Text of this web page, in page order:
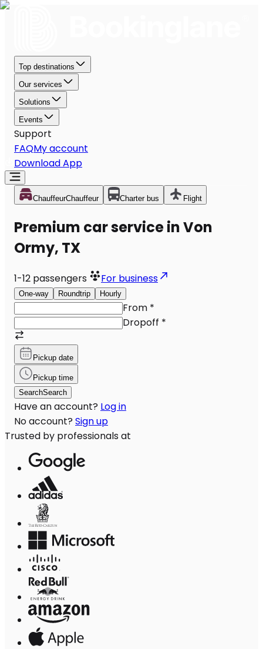
Top destinations
Our services
Solutions
Events
Support
FAQMy account
Download App
ChauffeurChauffeur Charter bus Flight
Premium car service in Von
Ormy, TX
1-12 passengers For business
One-way Roundtrip Hourly
From *
Dropoff *
Pickup date
Pickup time
SearchSearch
Have an account? Log in
No account? Sign up
Trusted by professionals at